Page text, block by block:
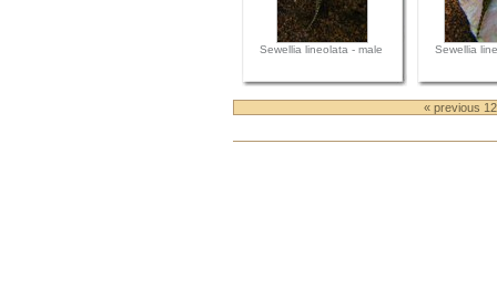
Sewellia lineolata - male Sewellia
« previous